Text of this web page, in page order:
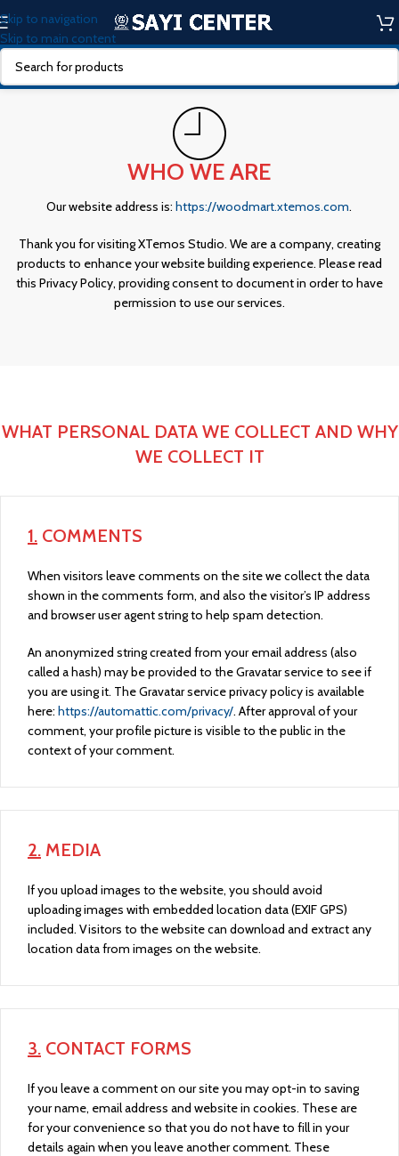
Skip to navigation
Skip to main content
WHO WE ARE
Our website address is:https://woodmart.xtemos.com.
Thank you for visiting XTemos Studio. We are a company, creating
products to enhance your website building experience. Please read
this Privacy Policy, providing consent to document in order to have
permission to use our services.
WHAT PERSONAL DATA WE COLLECT AND WHY
WE COLLECT IT
1. COMMENTS
When visitors leave comments on the site we collect the data
shown in the comments form, and also the visitor’s IP address
and browser user agent string to help spam detection.
An anonymized string created from your email address (also
called a hash) may be provided to the Gravatar service to see if
you are using it. The Gravatar service privacy policy is available
here: https://automattic.com/privacy/. After approval of your
comment, your profile picture is visible to the public in the
context of your comment.
2. MEDIA
If you upload images to the website, you should avoid
uploading images with embedded location data (EXIF GPS)
included. Visitors to the website can download and extract any
location data from images on the website.
3. CONTACT FORMS
If you leave a comment on our site you may opt-in to saving
your name, email address and website in cookies. These are
for your convenience so that you do not have to fill in your
details again when you leave another comment. These